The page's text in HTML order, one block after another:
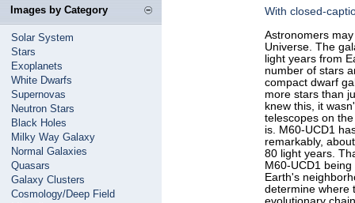
Images by Category
Solar System
Stars
Exoplanets
White Dwarfs
Supernovas
Neutron Stars
Black Holes
Milky Way Galaxy
Normal Galaxies
Quasars
Galaxy Clusters
Cosmology/Deep Field
With closed-
Astronomers
Universe. The
light years from
number of stars
compact dwarf
more stars than
knew this, it
telescopes on
is. M60-UCD1
remarkably,
80 light years.
M60-UCD1
Earth's
determine where